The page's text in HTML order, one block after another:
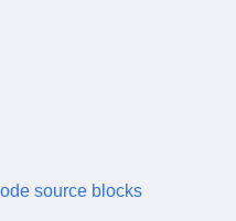
source blocks